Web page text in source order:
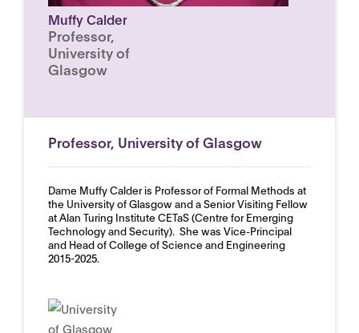
Muffy Calder
Professor,
University of
Glasgow
Professor, University of Glasgow
Dame Muffy Calder is Professor of Formal Methods at
the University of Glasgow and a Senior Visiting Fellow
at Alan Turing Institute CETaS (Centre for Emerging
Technology and Security). She was Vice-Principal
and Head of College of Science and Engineering
2015-2025.